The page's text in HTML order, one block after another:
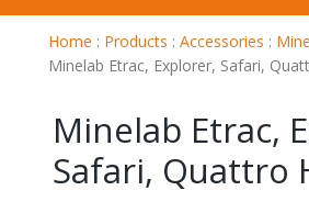
Home : Products : Accessories :
Minelab Etrac, Explorer, Safari,
Minelab Etrac,
Safari, Quattro